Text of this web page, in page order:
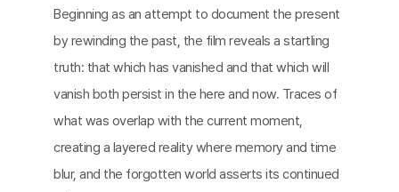
Beginning as an attempt to document the present
by rewinding the past, the film reveals a startling
truth: that which has vanished and that which will
vanish both persist in the here and now. Traces of
what was overlap with the current moment,
creating a layered reality where memory and time
blur, and the forgotten world asserts its continued